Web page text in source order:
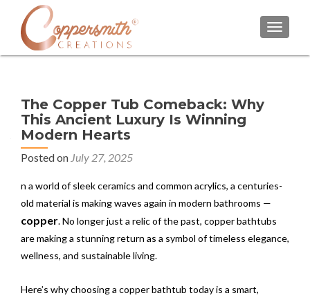
The Copper Tub Comeback: Why
This Ancient Luxury Is Winning
Modern Hearts
Posted on July 27, 2025
n a world of sleek ceramics and common acrylics, a centuries-
old material is making waves again in modern bathrooms —
copper. No longer just a relic of the past, copper bathtubs
are making a stunning return as a symbol of timeless elegance,
wellness, and sustainable living.
Here’s why choosing a copper bathtub today is a smart,